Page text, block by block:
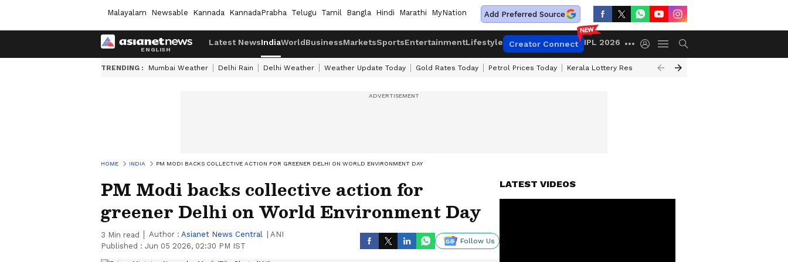
Malayalam Newsable Kannada KannadaPrabha Telugu Tamil Bangla Hindi Marathi MyNation Add Preferred Source
Latest NewsIndiaWorldBusinessMarketsSportsEntertainmentLifestyle Creator Connect IPL 2026
TRENDING : Mumbai Weather Delhi Rain Delhi Weather Weather Update Today Gold Rates Today Petrol Prices Today Kerala Lottery Result Timing Today
HOME INDIA PM MODI BACKS COLLECTIVE ACTION FOR GREENER DELHI ON WORLD ENVIRONMENT DAY
PM Modi backs collective action for
greener Delhi on World Environment Day
3 Min read Author : Asianet News Central
ANI
Published : Jun 05 2026, 02:30 PM IST
Follow Us
LATEST VIDEOS